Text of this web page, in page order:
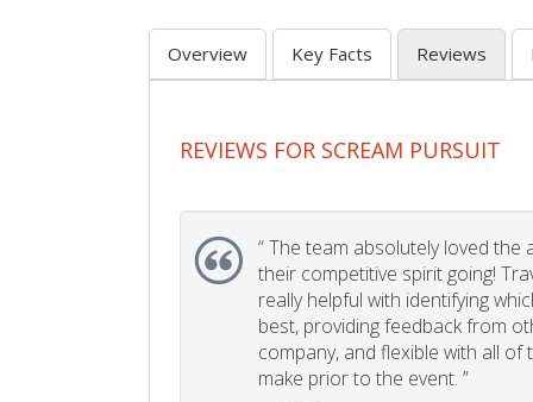
Overview Key Facts Reviews
REVIEWS FOR SCREAM PURSUIT
“The team absolutely loved the
their competitive spirit going!
really helpful with identifying
best, providing feedback from
company, and flexible with all
make prior to the event. ”